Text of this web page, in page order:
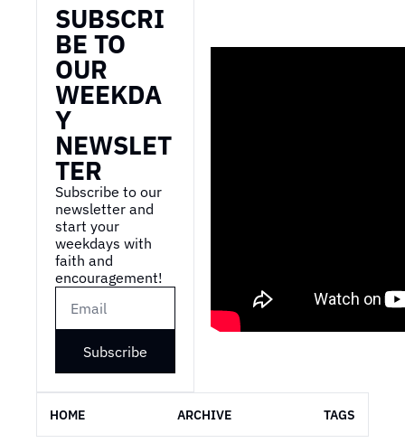
SUBSCRI
BE TO
OUR
WEEKDA
Y
NEWSLET
TER
Subscribe to our
newsletter and
start your
weekdays with
faith and
encouragement!
Subscribe
HOME ARCHIVE TAGS